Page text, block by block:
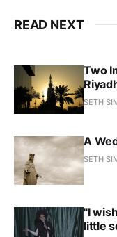
READ NEXT
Two
SETH
A
SETH
"I
little